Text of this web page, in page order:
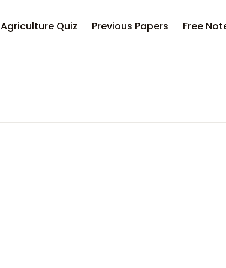
Agriculture Quiz Previous Papers Free
Your